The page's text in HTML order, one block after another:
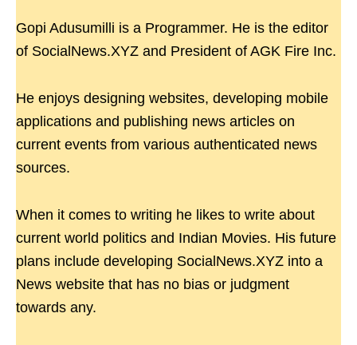
Gopi Adusumilli is a Programmer. He is the editor
of SocialNews.XYZ and President of AGK Fire Inc.
He enjoys designing websites, developing mobile
applications and publishing news articles on
current events from various authenticated news
sources.
When it comes to writing he likes to write about
current world politics and Indian Movies. His future
plans include developing SocialNews.XYZ into a
News website that has no bias or judgment
towards any.